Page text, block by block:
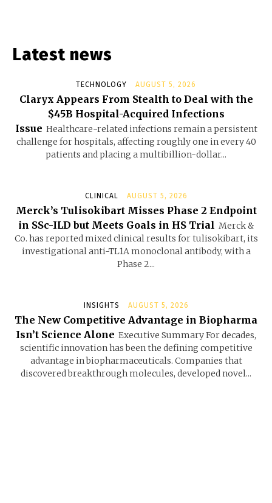
Latest news
TECHNOLOGY AUGUST 5, 2026
Claryx Appears From Stealth to Deal with the
$45B Hospital-Acquired Infections
Issue Healthcare-related infections remain a persistent
challenge for hospitals, affecting roughly one in every 40
patients and placing a multibillion-dollar...
CLINICAL AUGUST 5, 2026
Merck’s Tulisokibart Misses Phase 2 Endpoint
in SSc-ILD but Meets Goals in HS Trial Merck &
Co. has reported mixed clinical results for tulisokibart, its
investigational anti-TL1A monoclonal antibody, with a
Phase 2...
INSIGHTS AUGUST 5, 2026
The New Competitive Advantage in Biopharma
Isn’t Science Alone Executive Summary For decades,
scientific innovation has been the defining competitive
advantage in biopharmaceuticals. Companies that
discovered breakthrough molecules, developed novel...